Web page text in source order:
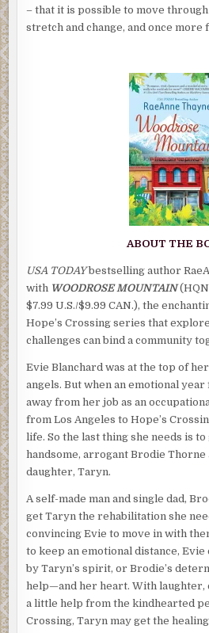
– that it is possible to move
stretch and change, and once more
ABOUT THE
USA TODAYbestselling author
with WOODROSE MOUNTAIN(HQN
$7.99 U.S./$9.99 CAN.), the
Hope’s Crossing series that
challenges can bind a community
Evie Blanchard was at the top of
angels. But when an emotional
away from her job as an
from Los Angeles to Hope’s
life. So the last thing she needs is
handsome, arrogant Brodie Thorne
daughter, Taryn.
A self-made man and single dad,
get Taryn the rehabilitation she
convincing Evie to move in with
to keep an emotional distance, Evie
by Taryn’s spirit, or Brodie’s
help—and her heart. With laughter,
a little help from the kindhearted
Crossing, Taryn may get the